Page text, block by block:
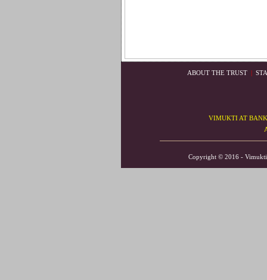
ABOUT THE TRUST|
VIMUKTI AT
Copyright © 2016 -